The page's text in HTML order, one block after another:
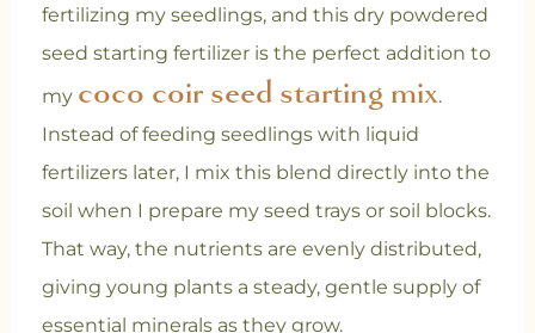
fertilizing my seedlings, and this dry powdered
seed starting fertilizer is the perfect addition to
my coco coir seed starting mix.
Instead of feeding seedlings with liquid
fertilizers later, I mix this blend directly into the
soil when I prepare my seed trays or soil blocks.
That way, the nutrients are evenly distributed,
giving young plants a steady, gentle supply of
essential minerals as they grow.